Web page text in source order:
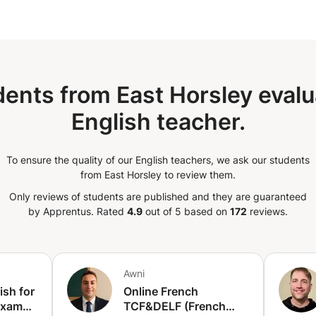
in conversation. In order to keep
specialty, I also help with
from East Horsley
English teacher.
To ensure the quality of our English teachers, we ask our students
from East Horsley to review them.
Only reviews of students are published and they are guaranteed
by Apprentus. Rated 4.9 out of 5 based on 172 reviews.
for
Awni
Online French
TCF&DELF (French